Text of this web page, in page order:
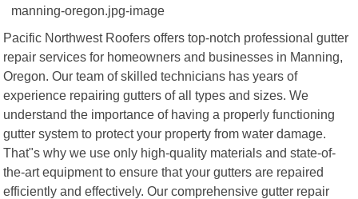
Pacific Northwest Roofers offers top-notch professional gutter
repair services for homeowners and businesses in Manning,
Oregon. Our team of skilled technicians has years of
experience repairing gutters of all types and sizes. We
understand the importance of having a properly functioning
gutter system to protect your property from water damage.
That"s why we use only high-quality materials and state-of-
the-art equipment to ensure that your gutters are repaired
efficiently and effectively. Our comprehensive gutter repair